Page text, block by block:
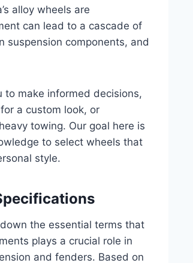
alloy wheels are
can lead to a cascade of
suspension components, and
to make informed decisions,
a custom look, or
towing. Our goal here is
to select wheels that
style.
the essential terms that
plays a crucial role in
and fenders. Based on